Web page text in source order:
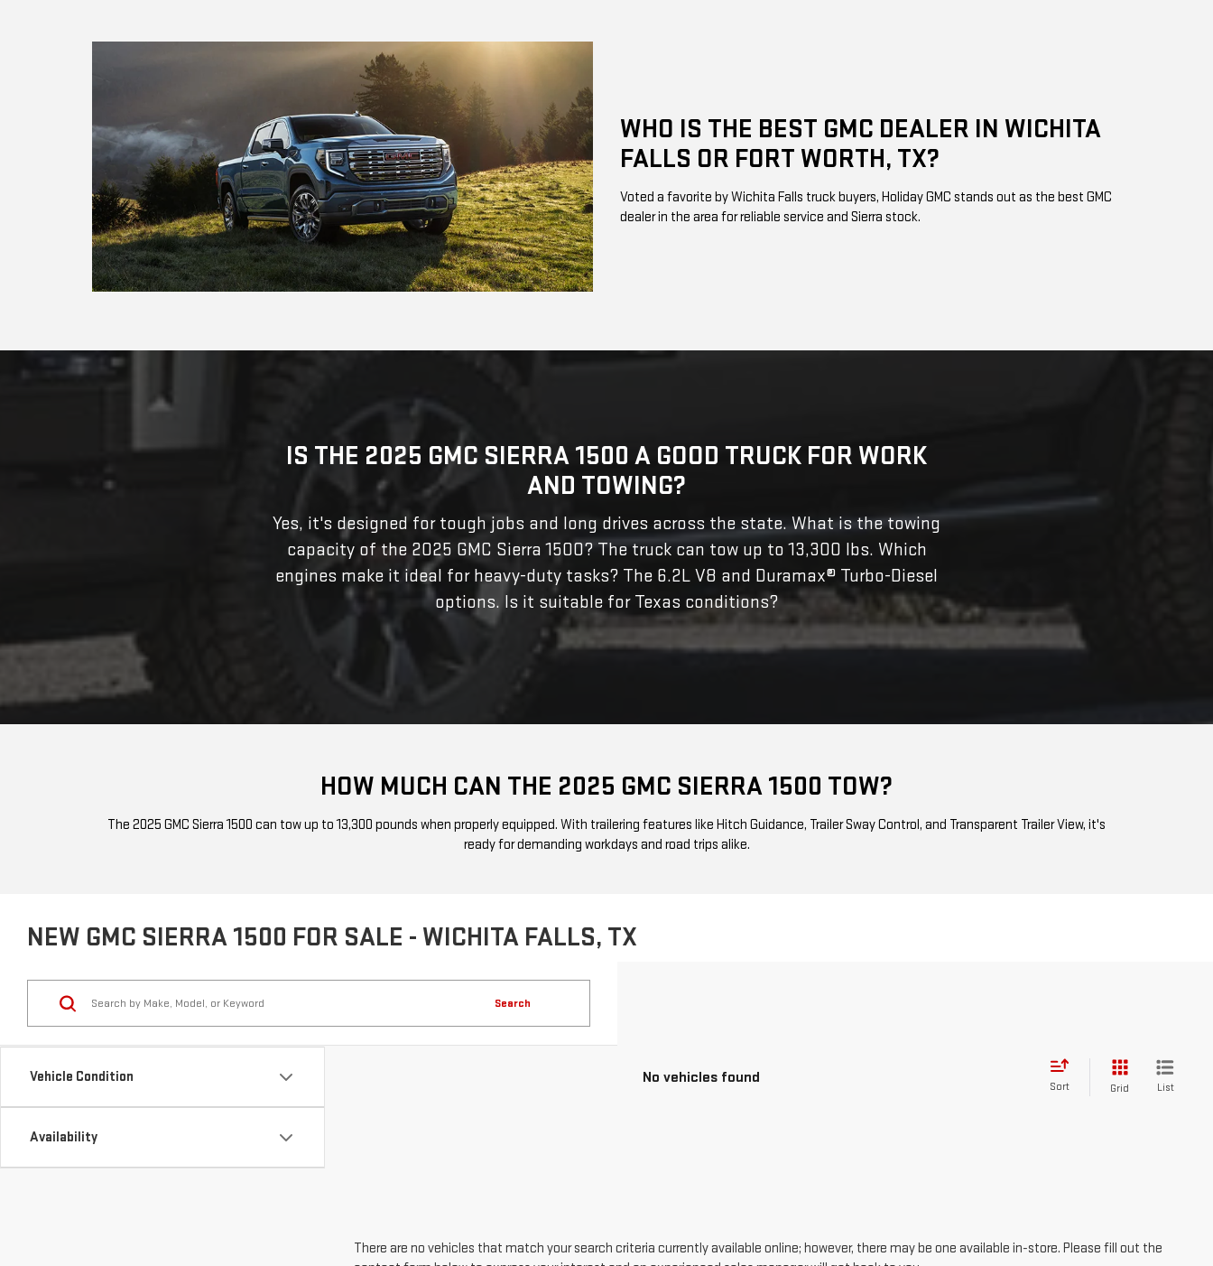
WHO IS THE BEST GMC DEALER IN WICHITA
FALLS OR FORT WORTH, TX?
Voted a favorite by Wichita Falls truck buyers, Holiday GMC stands out as the best GMC
dealer in the area for reliable service and Sierra stock.
IS THE 2025 GMC SIERRA 1500 A GOOD TRUCK FOR WORK
AND TOWING?
Yes, it's designed for tough jobs and long drives across the state. What is the towing
capacity of the 2025 GMC Sierra 1500? The truck can tow up to 13,300 lbs. Which
engines make it ideal for heavy-duty tasks? The 6.2L V8 and Duramax® Turbo-Diesel
options. Is it suitable for Texas conditions?
HOW MUCH CAN THE 2025 GMC SIERRA 1500 TOW?
The 2025 GMC Sierra 1500 can tow up to 13,300 pounds when properly equipped. With trailering features like Hitch Guidance, Trailer Sway Control, and Transparent Trailer View, it's
ready for demanding workdays and road trips alike.
NEW GMC SIERRA 1500 FOR SALE - WICHITA FALLS, TX
Vehicle Condition
Availability
Search
No vehicles found
Sort Grid List
There are no vehicles that match your search criteria currently available online; however, there may be one available in-store. Please fill out the